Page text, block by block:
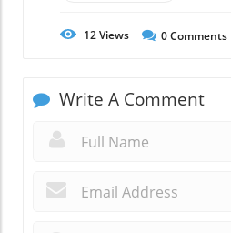
12Views 0Comments
Write A Comment